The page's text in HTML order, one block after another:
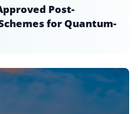
Post-
for Quantum-